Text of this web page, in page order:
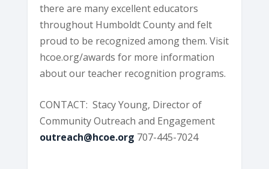
there are many excellent educators
throughout Humboldt County and felt
proud to be recognized among them. Visit
hcoe.org/awards for more information
about our teacher recognition programs.
CONTACT: Stacy Young, Director of
Community Outreach and Engagement
outreach@hcoe.org 707-445-7024